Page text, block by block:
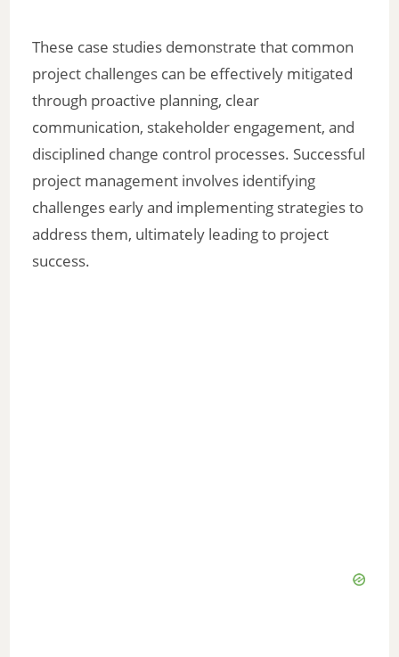
These case studies demonstrate that common
project challenges can be effectively mitigated
through proactive planning, clear
communication, stakeholder engagement, and
disciplined change control processes. Successful
project management involves identifying
challenges early and implementing strategies to
address them, ultimately leading to project
success.